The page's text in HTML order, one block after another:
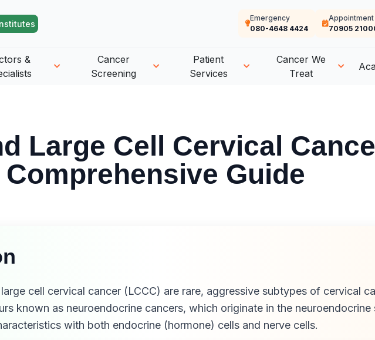
Emergency
080-4648 4424
Appointment
70905
&
Cancer
Screening
Patient
Services
Cancer We
Treat
Large Cell Cervical
Comprehensive Guide
cell cervical cancer (LCCC) are rare, aggressive subtypes of cervical
known as neuroendocrine cancers, which originate in the
with both endocrine (hormone) cells and nerve cells.